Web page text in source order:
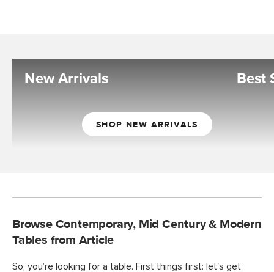
New Arrivals
SHOP NEW ARRIVALS
Best
Browse Contemporary, Mid Century & Modern
Tables from Article
So, you’re looking for a table. First things first: let's get